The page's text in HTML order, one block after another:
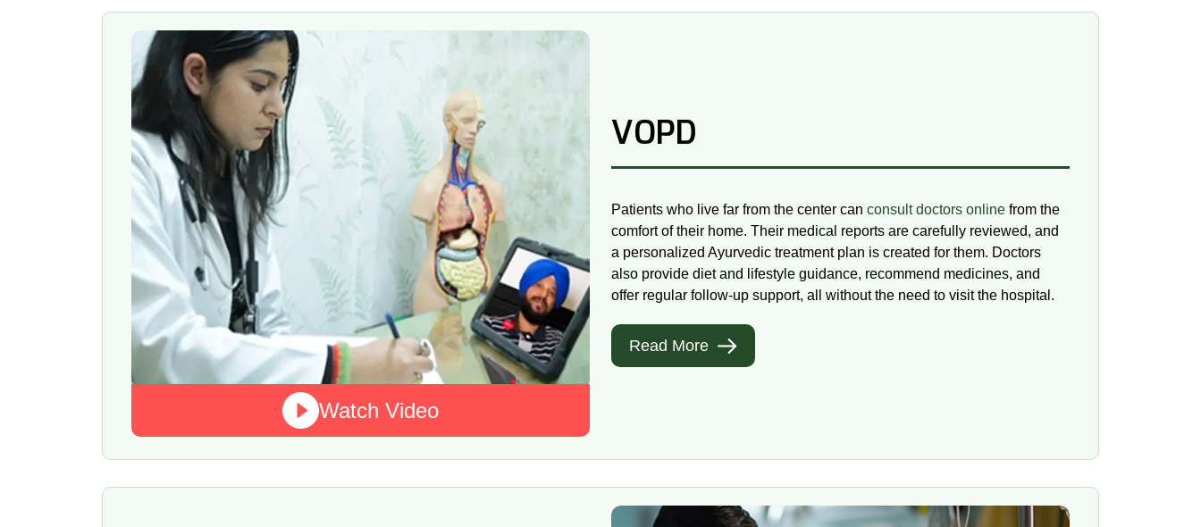
Watch Video
VOPD
Patients who live far from the center can consult doctors online from the
comfort of their home. Their medical reports are carefully reviewed, and
a personalized Ayurvedic treatment plan is created for them. Doctors
also provide diet and lifestyle guidance, recommend medicines, and
offer regular follow-up support, all without the need to visit the hospital.
Read More